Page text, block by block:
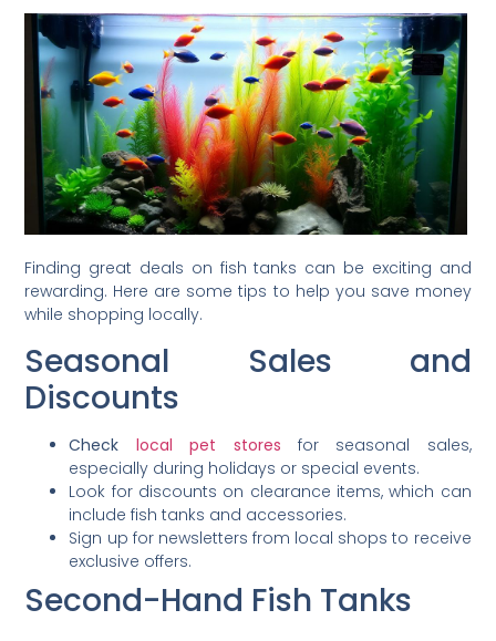
Finding great deals on fish tanks can be exciting and
rewarding. Here are some tips to help you save money
while shopping locally.
Seasonal Sales and
Discounts
Check local pet stores for seasonal sales,
especially during holidays or special events.
Look for discounts on clearance items, which can
include fish tanks and accessories.
Sign up for newsletters from local shops to receive
exclusive offers.
Second-Hand Fish Tanks